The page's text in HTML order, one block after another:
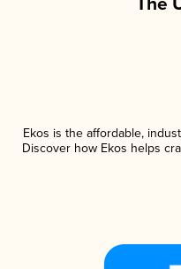
Ekos is the affordable,
Discover how Ekos helps